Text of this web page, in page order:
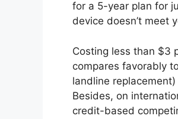
for a 5-year plan for
device doesn’t meet
Costing less than $3
compares favorably
landline
Besides, on
credit-based